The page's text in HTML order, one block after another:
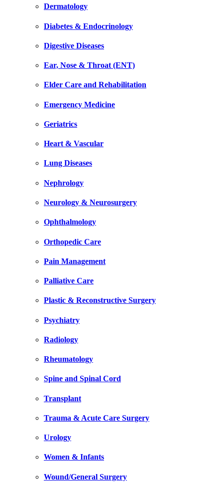
Dermatology
Diabetes & Endocrinology
Digestive Diseases
Ear, Nose & Throat (ENT)
Elder Care and Rehabilitation
Emergency Medicine
Geriatrics
Heart & Vascular
Lung Diseases
Nephrology
Neurology & Neurosurgery
Ophthalmology
Orthopedic Care
Pain Management
Palliative Care
Plastic & Reconstructive Surgery
Psychiatry
Radiology
Rheumatology
Spine and Spinal Cord
Transplant
Trauma & Acute Care Surgery
Urology
Women & Infants
Wound/General Surgery